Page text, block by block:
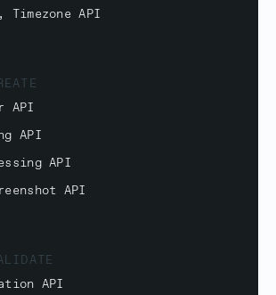
Timezone API
API
API
API
API
API